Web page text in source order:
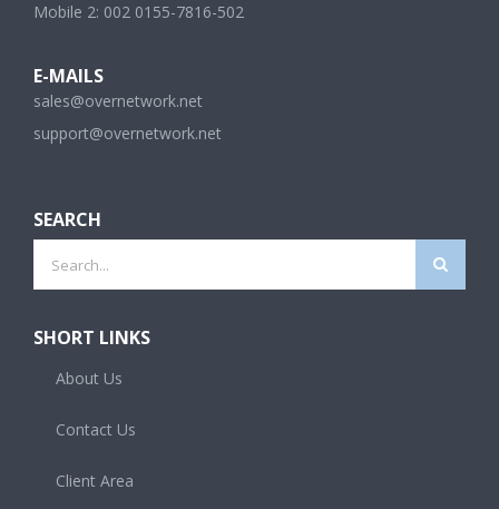
Mobile 2: 002 0155-7816-502
E-MAILS
sales@overnetwork.net
support@overnetwork.net
SEARCH
for:
SHORT LINKS
About Us
Contact Us
Client Area